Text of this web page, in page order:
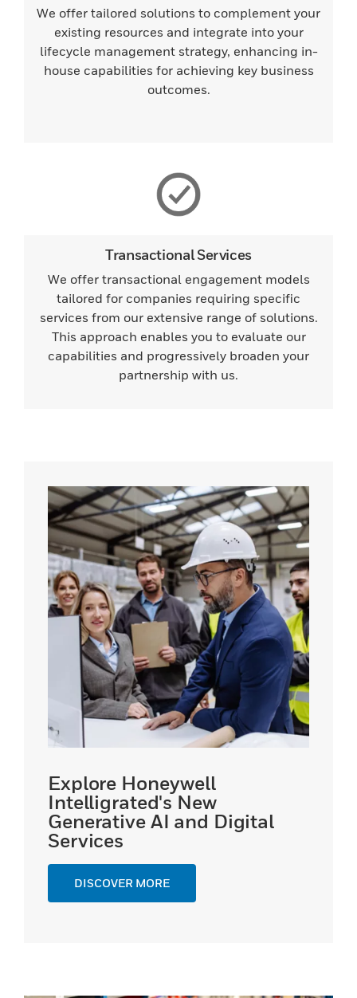
We offer tailored solutions to complement your
existing resources and integrate into your
lifecycle management strategy, enhancing in-
house capabilities for achieving key business
outcomes.
Transactional Services
We offer transactional engagement models
tailored for companies requiring specific
services from our extensive range of solutions.
This approach enables you to evaluate our
capabilities and progressively broaden your
partnership with us.
Explore Honeywell
Intelligrated's New
Generative AI and Digital
Services
DISCOVER MORE